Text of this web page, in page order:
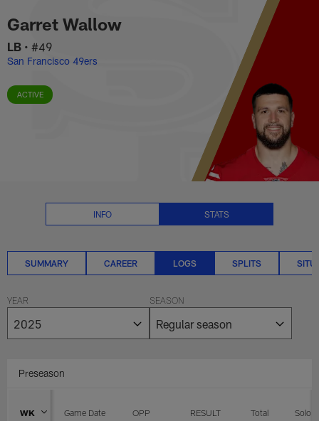
to
main
content
Garret Wallow Logs Stats |
Garret Wallow
LB • #49
San Francisco 49ers
ACTIVE
INFO STATS
SUMMARY CAREER LOGS SPLITS
YEAR SEASON
Preseason
WK Game Date OPP RESULT Total Solo